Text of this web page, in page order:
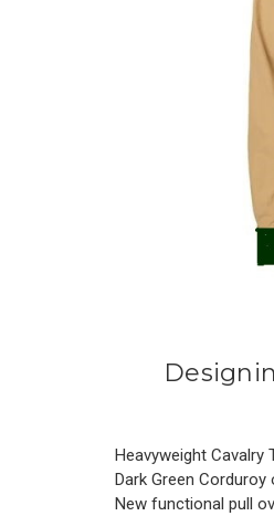
Heavyweight Cavalry
Dark Green
New functional pull